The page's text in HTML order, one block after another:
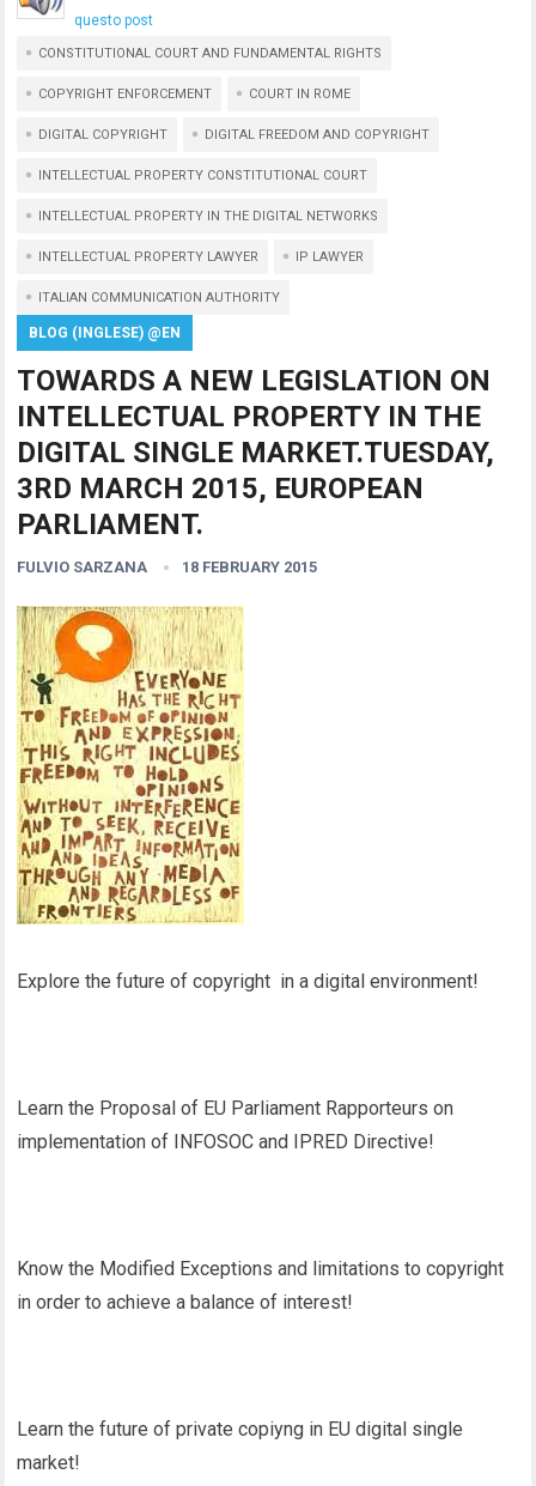
questo post
CONSTITUTIONAL COURT AND FUNDAMENTAL RIGHTS
COPYRIGHT ENFORCEMENT COURT IN ROME
DIGITAL COPYRIGHT DIGITAL FREEDOM AND COPYRIGHT
INTELLECTUAL PROPERTY CONSTITUTIONAL COURT
INTELLECTUAL PROPERTY IN THE DIGITAL NETWORKS
INTELLECTUAL PROPERTY LAWYER IP LAWYER
ITALIAN COMMUNICATION AUTHORITY
BLOG (INGLESE) @EN
TOWARDS A NEW LEGISLATION ON
INTELLECTUAL PROPERTY IN THE
DIGITAL SINGLE MARKET.TUESDAY,
3RD MARCH 2015, EUROPEAN
PARLIAMENT.
FULVIO SARZANA 18 FEBRUARY 2015
Explore the future of copyright in a digital environment!
Learn the Proposal of EU Parliament Rapporteurs on
implementation of INFOSOC and IPRED Directive!
Know the Modified Exceptions and limitations to copyright
in order to achieve a balance of interest!
Learn the future of private copiyng in EU digital single
market!